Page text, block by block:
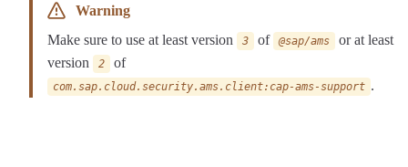
Warning
Make sure to use at least version
3 of @sap/ams
or at least
version
2 of
com.sap.cloud.security.ams.client:cap-ams-support .